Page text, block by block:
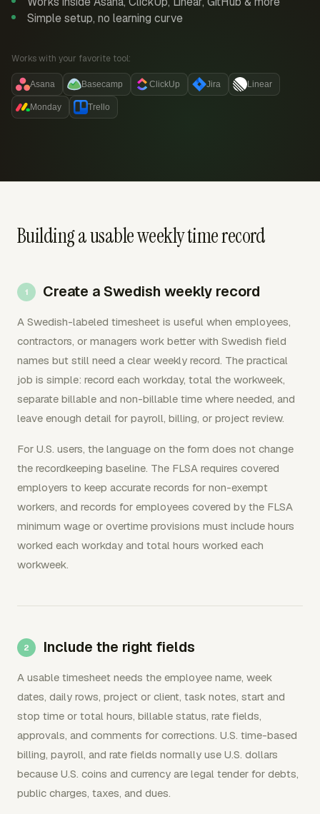
Simple setup, no learning curve
Works with your favorite tool:
Asana Basecamp ClickUp Jira Linear
Monday Trello
Building a usable weekly time record
Create a Swedish weekly record
A Swedish-labeled timesheet is useful when employees,
contractors, or managers work better with Swedish field
names but still need a clear weekly record. The practical
job is simple: record each workday, total the workweek,
separate billable and non-billable time where needed, and
leave enough detail for payroll, billing, or project review.
For U.S. users, the language on the form does not change
the recordkeeping baseline. The FLSA requires covered
employers to keep accurate records for non-exempt
workers, and records for employees covered by the FLSA
minimum wage or overtime provisions must include hours
worked each workday and total hours worked each
workweek.
Include the right fields
A usable timesheet needs the employee name, week
dates, daily rows, project or client, task notes, start and
stop time or total hours, billable status, rate fields,
approvals, and comments for corrections. U.S. time-based
billing, payroll, and rate fields normally use U.S. dollars
because U.S. coins and currency are legal tender for debts,
public charges, taxes, and dues.